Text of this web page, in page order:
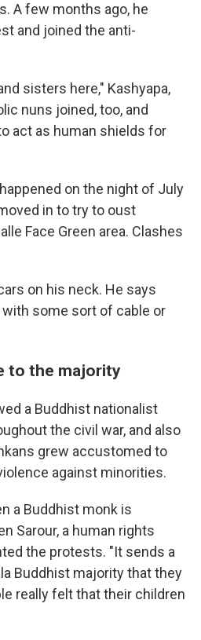
A few months ago, he
and joined the anti-
sisters here," Kashyapa,
nuns joined, too, and
act as human shields for
on the night of July
in to try to oust
Face Green area. Clashes
on his neck. He says
some sort of cable or
to the majority
a Buddhist nationalist
the civil war, and also
grew accustomed to
against minorities.
a Buddhist monk is
Sarour, a human rights
the protests. "It sends a
Buddhist majority that they
really felt that their children